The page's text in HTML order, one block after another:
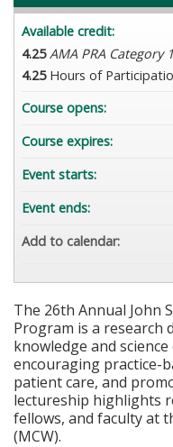
The 26th Annual John
Program is a research
knowledge and
encouraging practice-
patient care, and
lectureship highlights
fellows, and faculty at
(MCW).
Available credit:
4.25 AMA PRA Category
4.25 Hours of
Course opens:
Course expires:
Event starts:
Event ends:
Add to calendar: